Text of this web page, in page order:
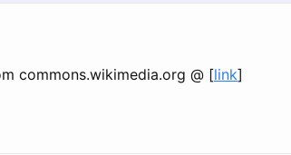
commons.wikimedia.org @ [link]